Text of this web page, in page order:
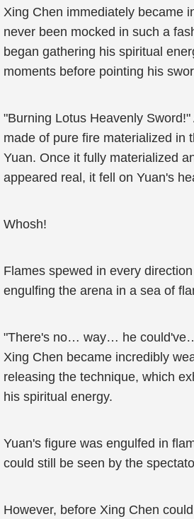
Xing Chen immediately became
never been mocked in such a
began gathering his spiritual
moments before pointing his
"Burning Lotus Heavenly
made of pure fire materialized in
Yuan. Once it fully materialized
appeared real, it fell on Yuan's
Whosh!
Flames spewed in every
engulfing the arena in a sea of
"There's no… way… he
Xing Chen became incredibly
releasing the technique, which
his spiritual energy.
Yuan's figure was engulfed in
could still be seen by the
However, before Xing Chen